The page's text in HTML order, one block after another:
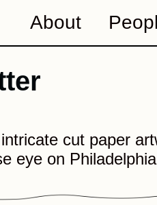
About
cut paper
eye on